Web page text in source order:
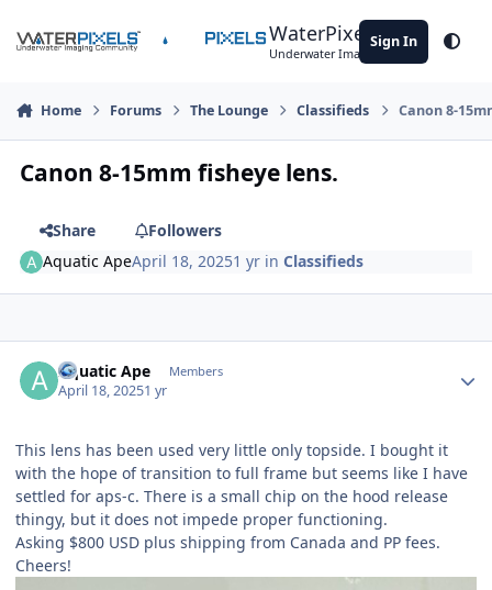
WaterPixels
Underwater Imaging Community
Sign In
Home Forums The Lounge Classifieds Canon 8-
Canon 8-15mm fisheye lens.
Share
Followers
Aquatic ApeApril 18, 20251 yr inClassifieds
Aquatic Ape Members
April 18, 20251 yr
This lens has been used very little only topside. I bought it
with the hope of transition to full frame but seems like I have
settled for aps-c. There is a small chip on the hood release
thingy, but it does not impede proper functioning.
Asking $800 USD plus shipping from Canada and PP fees.
Cheers!